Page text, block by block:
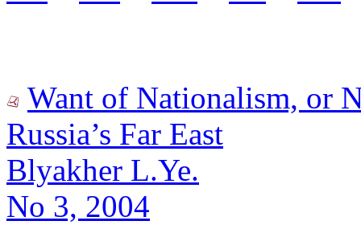
Want of Nationalism, or
Russia’s Far East
Blyakher L.Ye.
No 3, 2004